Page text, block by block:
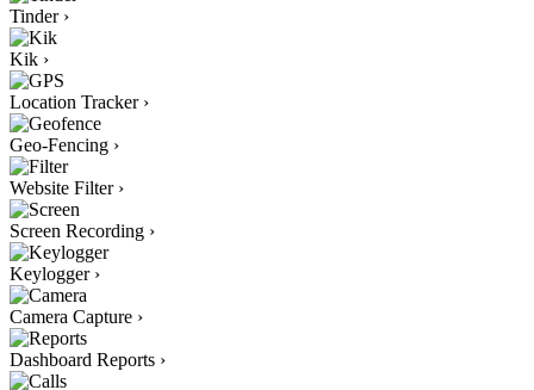
Tinder ›
Kik ›
Location Tracker ›
Geo-Fencing ›
Website Filter ›
Screen Recording ›
Keylogger ›
Camera Capture ›
Dashboard Reports ›